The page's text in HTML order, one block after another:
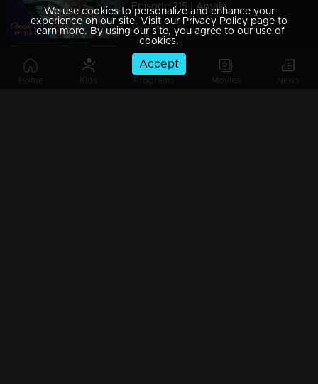
Home Kids Programs Movies News
Episode 215 | Amala
Episode 216 | Amala
We use cookies to personalize and enhance your
experience on our site. Visit our Privacy Policy page to
learn more. By using our site, you agree to our use of
cookies.
Accept